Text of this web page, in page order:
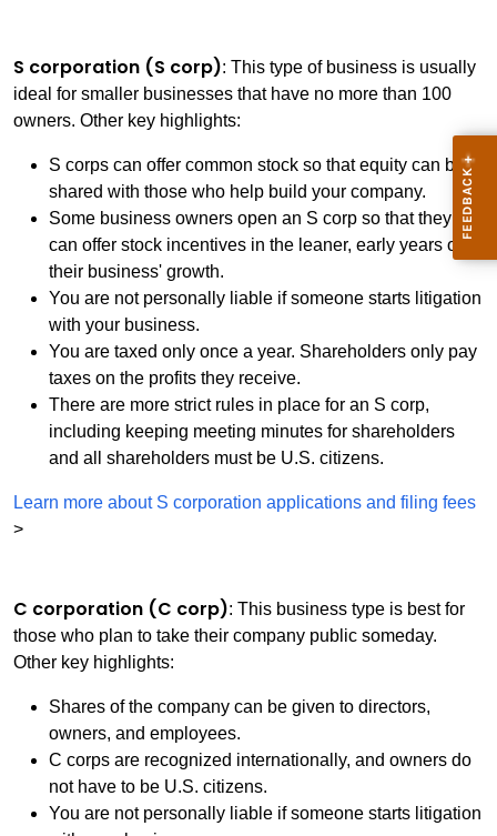
S corporation (S corp): This type of business is usually
ideal for smaller businesses that have no more than 100
owners. Other key highlights:
S corps can offer common stock so that equity can be
shared with those who help build your company.
Some business owners open an S corp so that they
can offer stock incentives in the leaner, early years of
their business' growth.
You are not personally liable if someone starts litigation
with your business.
You are taxed only once a year. Shareholders only pay
taxes on the profits they receive.
There are more strict rules in place for an S corp,
including keeping meeting minutes for shareholders
and all shareholders must be U.S. citizens.
Learn more about S corporation applications and filing fees
>
C corporation (C corp): This business type is best for
those who plan to take their company public someday.
Other key highlights:
Shares of the company can be given to directors,
owners, and employees.
C corps are recognized internationally, and owners do
not have to be U.S. citizens.
You are not personally liable if someone starts litigation